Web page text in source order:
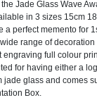
Jade Glass Wave
in 3 sizes 15cm
a perfect memento for
range of
engraving full colour
for having either a
jade glass and comes
Box.